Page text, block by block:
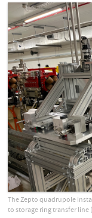
The Zepto quadrupole
to storage ring transfer line